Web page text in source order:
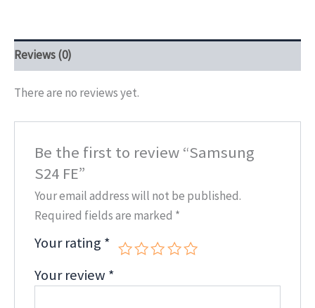
Reviews (0)
There are no reviews yet.
Be the first to review “Samsung
S24 FE”
Your email address will not be published.
Required fields are marked *
Your rating *
Your review *